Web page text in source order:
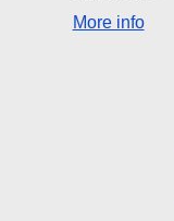
Search all EU
EU
More info